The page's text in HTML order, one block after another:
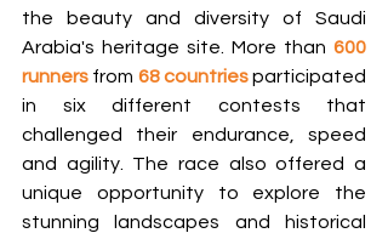
the beauty and diversity of Saudi
Arabia's heritage site. More than 600
runners from 68 countries participated
in six different contests that
challenged their endurance, speed
and agility. The race also offered a
unique opportunity to explore the
stunning landscapes and historical